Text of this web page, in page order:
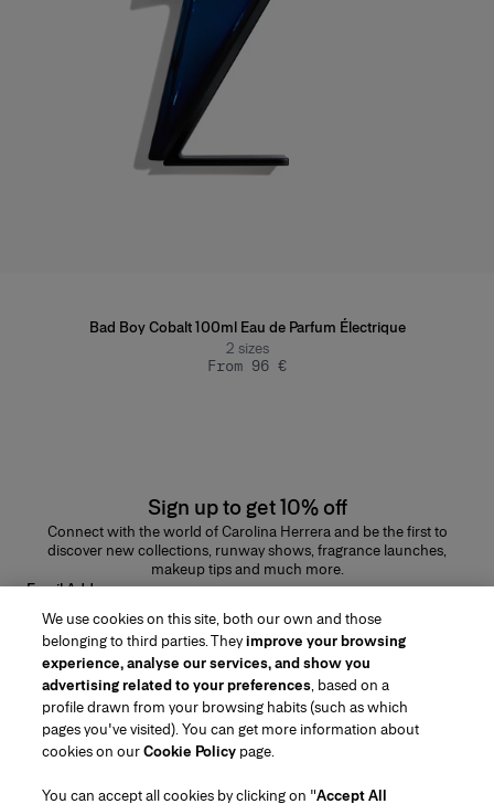
Bad Boy Cobalt 100ml Eau de Parfum Électrique
2 sizes
From 96 €
Sign up to get 10% off
Connect with the world of Carolina Herrera and be the first to
discover new collections, runway shows, fragrance launches,
makeup tips and much more.
Email Address
Region/Language
Customer Service
We use cookies on this site, both our own and those
belonging to third parties. Theyimprove your browsing
experience, analyse our services, and show you
advertising related to your preferences, based on a
profile drawn from your browsing habits (such as which
pages you've visited). You can get more information about
cookies on ourCookie Policy page.
You can accept all cookies by clicking on "Accept All